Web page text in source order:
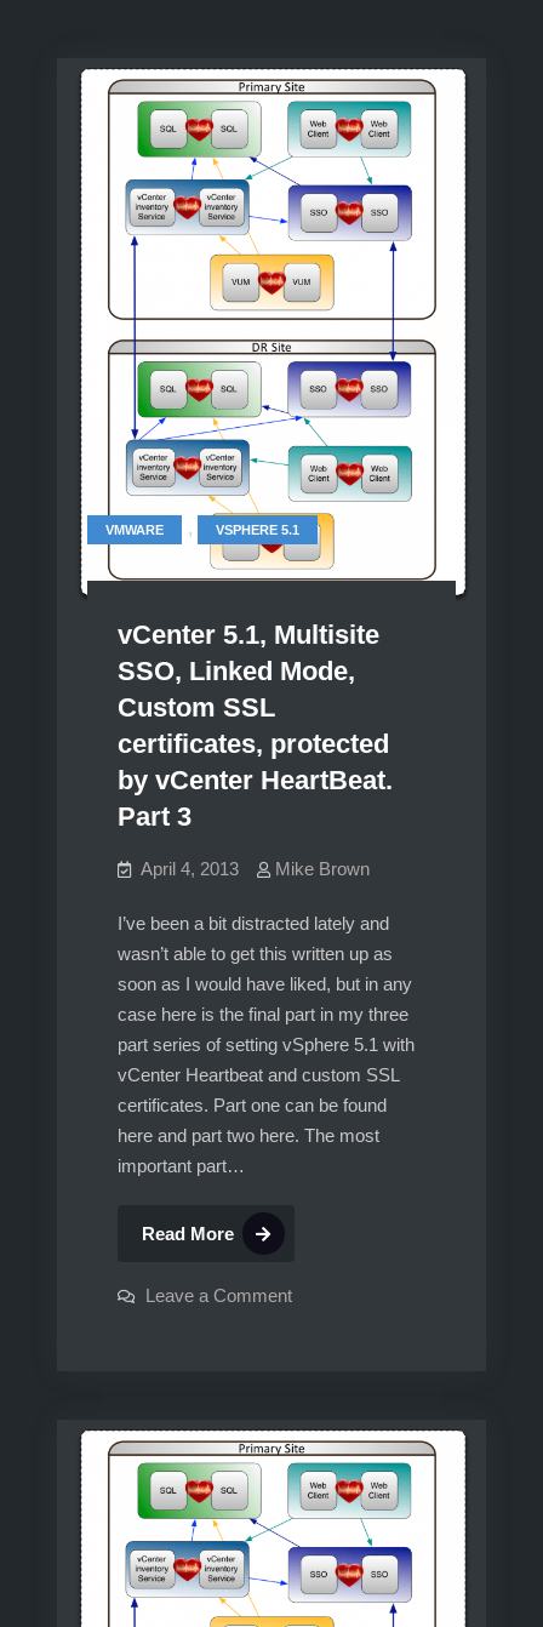
VMWARE , VSPHERE 5.1
vCenter 5.1, Multisite
SSO, Linked Mode,
Custom SSL
certificates, protected
by vCenter HeartBeat.
Part 3
April 4, 2013 Mike Brown
I’ve been a bit distracted lately and
wasn’t able to get this written up as
soon as I would have liked, but in any
case here is the final part in my three
part series of setting vSphere 5.1 with
vCenter Heartbeat and custom SSL
certificates. Part one can be found
here and part two here. The most
important part…
Read MorevCenter
Multisite
SSL
certificates,
protected
by
vCenter
HeartBeat.
Leave a Commenton
SSL
certificates,
protected
by
vCenter
HeartBeat.
Part
3